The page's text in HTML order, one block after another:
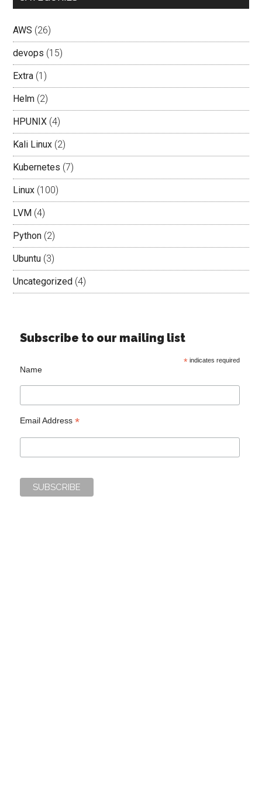
AWS (26)
devops (15)
Extra (1)
Helm (2)
HPUNIX (4)
Kali Linux (2)
Kubernetes (7)
Linux (100)
LVM (4)
Python (2)
Ubuntu (3)
Uncategorized (4)
Subscribe to our mailing list
*indicates required
Name
Email Address*